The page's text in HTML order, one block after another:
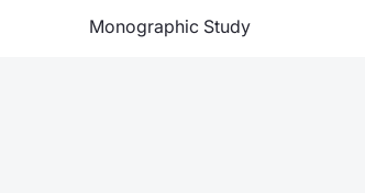
Monographic Study